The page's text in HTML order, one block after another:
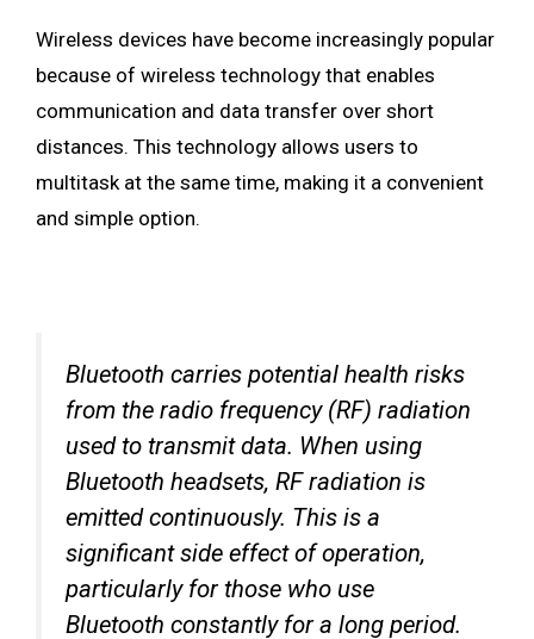
Wireless devices have become increasingly popular
because of wireless technology that enables
communication and data transfer over short
distances. This technology allows users to
multitask at the same time, making it a convenient
and simple option.
Bluetooth carries potential health risks
from the radio frequency (RF) radiation
used to transmit data. When using
Bluetooth headsets, RF radiation is
emitted continuously. This is a
significant side effect of operation,
particularly for those who use
Bluetooth constantly for a long period.